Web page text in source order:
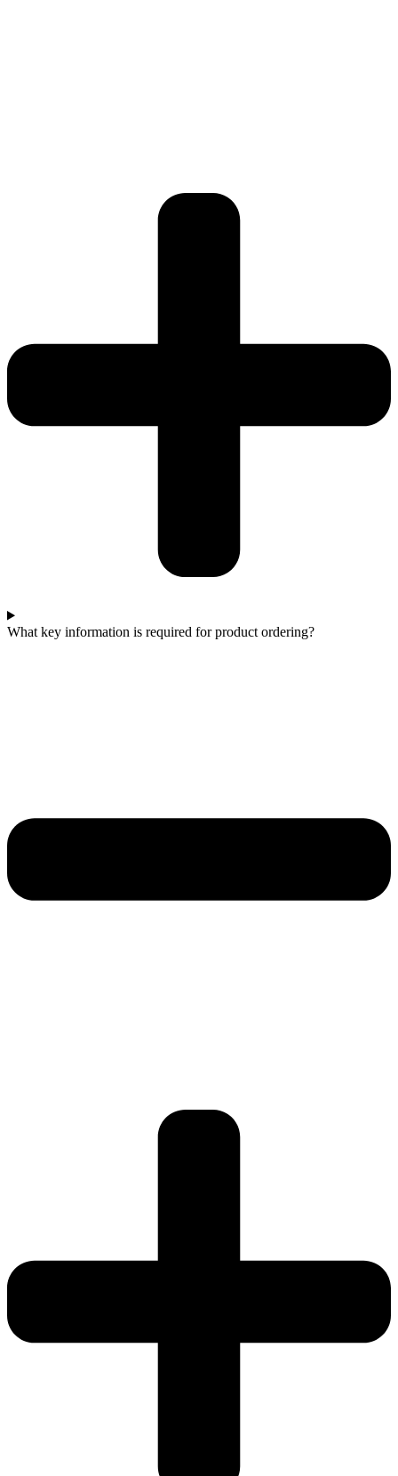
What key information is required for product ordering?